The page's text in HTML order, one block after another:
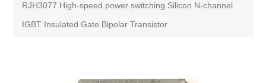
RJH3077 High-speed power switching Silicon N-channel
IGBT Insulated Gate Bipolar Transistor